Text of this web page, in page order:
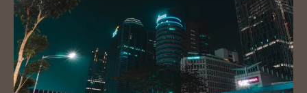
Auditorium
Contact Us